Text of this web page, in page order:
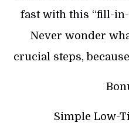
fast with this “fill-
Never wonder
crucial steps,
Simple Low-